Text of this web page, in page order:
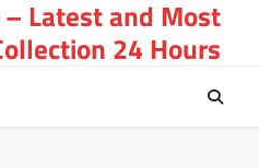
Latest and Most
24 Hours